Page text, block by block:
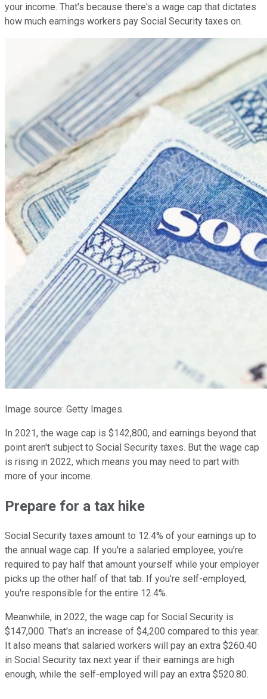
your income. That's because there's a wage cap that dictates
how much earnings workers pay Social Security taxes on.
Image source: Getty Images.
In 2021, the wage cap is $142,800, and earnings beyond that
point aren't subject to Social Security taxes. But the wage cap
is rising in 2022, which means you may need to part with
more of your income.
Prepare for a tax hike
Social Security taxes amount to 12.4% of your earnings up to
the annual wage cap. If you're a salaried employee, you're
required to pay half that amount yourself while your employer
picks up the other half of that tab. If you're self-employed,
you're responsible for the entire 12.4%.
Meanwhile, in 2022, the wage cap for Social Security is
$147,000. That's an increase of $4,200 compared to this year.
It also means that salaried workers will pay an extra $260.40
in Social Security tax next year if their earnings are high
enough, while the self-employed will pay an extra $520.80.